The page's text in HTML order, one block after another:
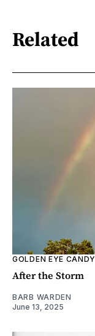
Related
GOLDEN EYE CANDY
After the Storm
BARB WARDEN
June 13, 2025